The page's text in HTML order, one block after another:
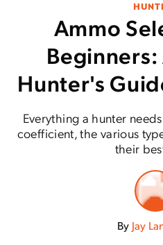
Ammo
Hunter's
Everything a hunter
coefficient, the various
their
By Jay